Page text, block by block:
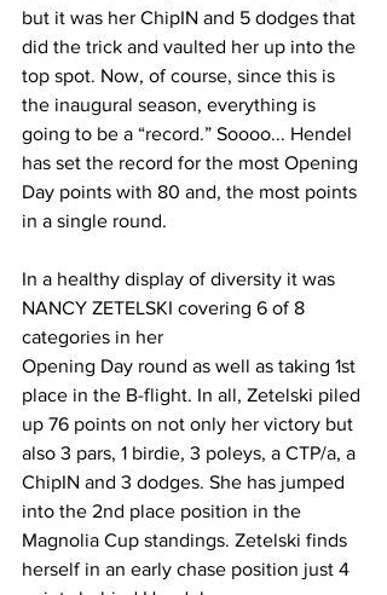
but it was her ChipIN and 5 dodges that
did the trick and vaulted her up into the
top spot. Now, of course, since this is
the inaugural season, everything is
going to be a “record.” Soooo... Hendel
has set the record for the most Opening
Day points with 80 and, the most points
in a single round.
In a healthy display of diversity it was
NANCY ZETELSKI covering 6 of 8
categories in her
Opening Day round as well as taking 1st
place in the B-flight. In all, Zetelski piled
up 76 points on not only her victory but
also 3 pars, 1 birdie, 3 poleys, a CTP/a, a
ChipIN and 3 dodges. She has jumped
into the 2nd place position in the
Magnolia Cup standings. Zetelski finds
herself in an early chase position just 4